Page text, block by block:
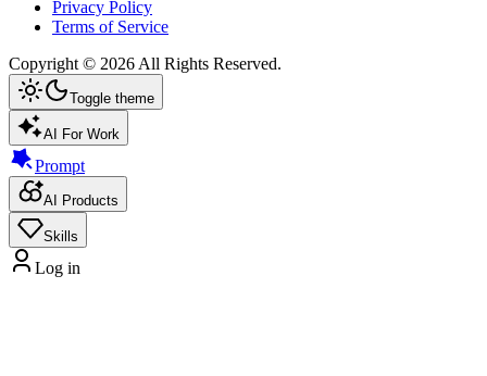
Privacy Policy
Terms of Service
Copyright © 2026All Rights Reserved.
Toggle theme
AI For Work
Prompt
AI Products
Skills
Log in